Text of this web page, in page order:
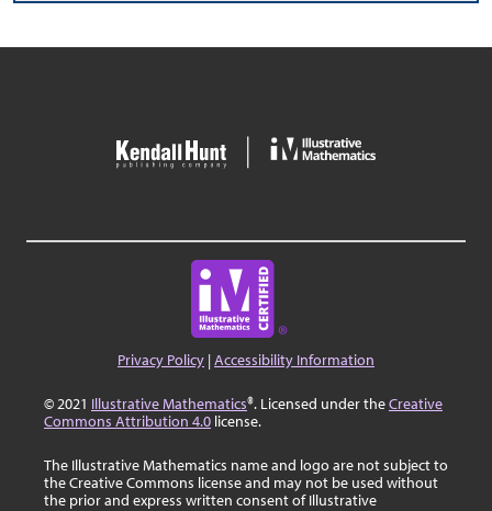
Privacy Policy |Accessibility Information
© 2021 Illustrative Mathematics®. Licensed under theCreative
Commons Attribution 4.0 license.
The Illustrative Mathematics name and logo are not subject to
the Creative Commons license and may not be used without
the prior and express written consent of Illustrative